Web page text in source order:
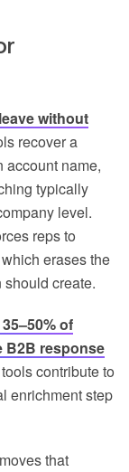
without
recover a
account name,
typically
level.
reps to
erases the
create.
of
B2B response
contribute to
enrichment step
that